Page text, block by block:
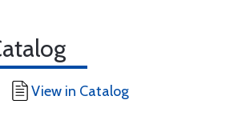
View in Catalog